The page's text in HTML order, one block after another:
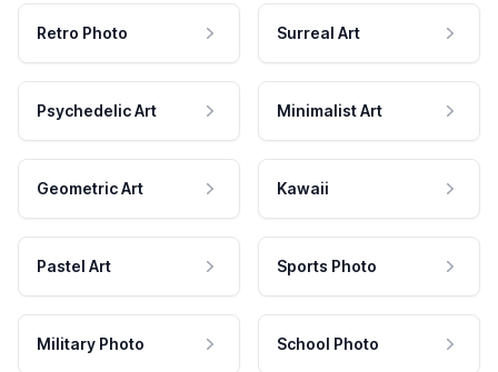
Retro Photo Surreal Art
Psychedelic Art Minimalist Art
Geometric Art Kawaii
Pastel Art Sports Photo
Military Photo School Photo